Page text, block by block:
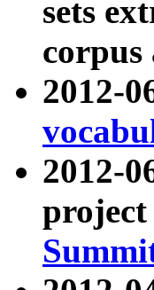
sets
2012-
2012-